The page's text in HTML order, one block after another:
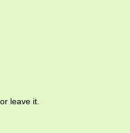
leave it.